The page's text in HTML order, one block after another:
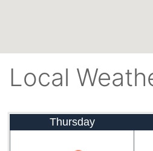
Local
Thursday